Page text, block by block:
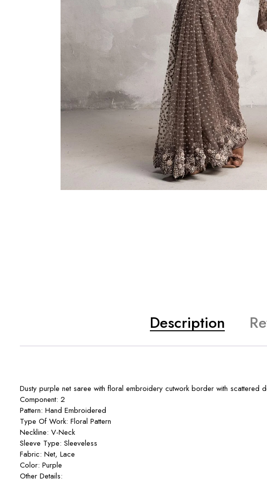
Description
Dusty purple net saree with floral embroidery cutwork border with
Component: 2
Pattern: Hand Embroidered
Type Of Work: Floral Pattern
Neckline: V-Neck
Sleeve Type: Sleeveless
Fabric: Net, Lace
Color: Purple
Other Details: